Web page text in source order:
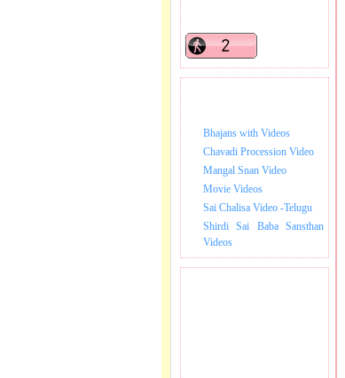
Bhajans with Videos
Chavadi Procession Video
Mangal Snan Video
Movie Videos
Sai Chalisa Video -Telugu
Shirdi Sai Baba Sansthan
Videos